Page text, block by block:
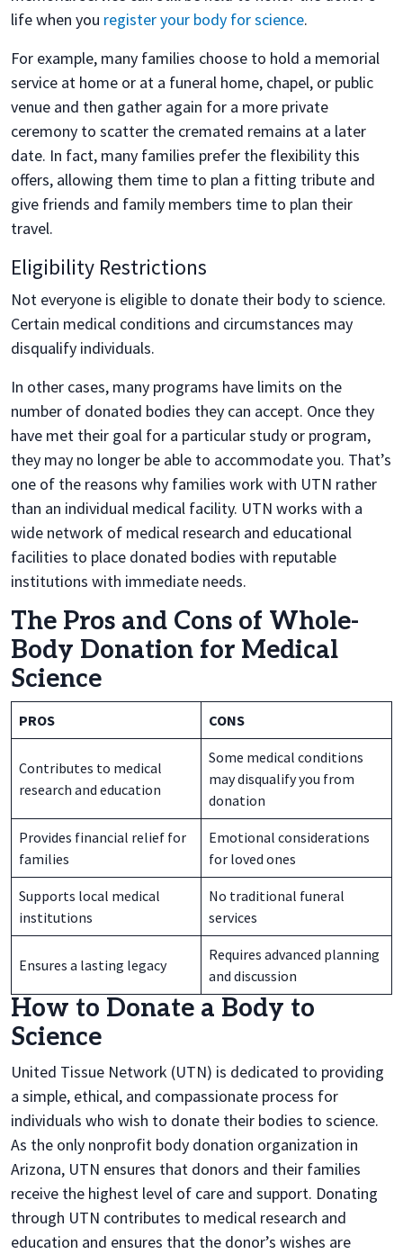
life when you register your body for science.
For example, many families choose to hold a memorial
service at home or at a funeral home, chapel, or public
venue and then gather again for a more private
ceremony to scatter the cremated remains at a later
date. In fact, many families prefer the flexibility this
offers, allowing them time to plan a fitting tribute and
give friends and family members time to plan their
travel.
Eligibility Restrictions
Not everyone is eligible to donate their body to science.
Certain medical conditions and circumstances may
disqualify individuals.
In other cases, many programs have limits on the
number of donated bodies they can accept. Once they
have met their goal for a particular study or program,
they may no longer be able to accommodate you. That’s
one of the reasons why families work with UTN rather
than an individual medical facility. UTN works with a
wide network of medical research and educational
facilities to place donated bodies with reputable
institutions with immediate needs.
The Pros and Cons of Whole-
Body Donation for Medical
Science
PROS CONS
Contributes to medical
research and education
Some medical conditions
may disqualify you from
donation
Provides financial relief for
families
Emotional considerations
for loved ones
Supports local medical
institutions
No traditional funeral
services
Ensures a lasting legacy
Requires advanced planning
and discussion
How to Donate a Body to
Science
United Tissue Network (UTN) is dedicated to providing
a simple, ethical, and compassionate process for
individuals who wish to donate their bodies to science.
As the only nonprofit body donation organization in
Arizona, UTN ensures that donors and their families
receive the highest level of care and support. Donating
through UTN contributes to medical research and
education and ensures that the donor’s wishes are